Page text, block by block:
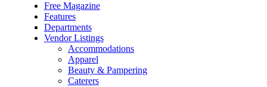
Free Magazine
Features
Departments
Vendor Listings
Accommodations
Apparel
Beauty & Pampering
Caterers